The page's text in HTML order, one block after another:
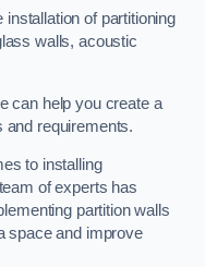
installation of partitioning
walls, acoustic
can help you create a
requirements.
to installing
of experts has
partition walls
space and improve